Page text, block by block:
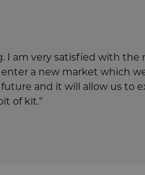
I am very satisfied with the
a new market which
and it will allow us to
of kit.”